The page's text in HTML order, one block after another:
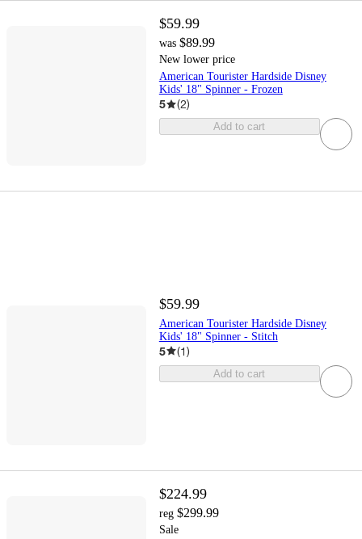
$59.99
was $89.99
New lower price
American Tourister Hardside Disney
Kids' 18" Spinner - Frozen
5 (2)
Add to cart
$59.99
American Tourister Hardside Disney
Kids' 18" Spinner - Stitch
5 (1)
Add to cart
$224.99
reg $299.99
Sale